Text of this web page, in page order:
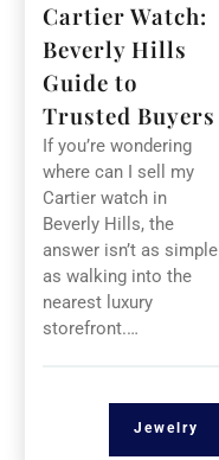
Cartier Watch:
Beverly Hills
Guide to
Trusted Buyers
If you’re wondering
where can I sell my
Cartier watch in
Beverly Hills, the
answer isn’t as simple
as walking into the
nearest luxury
storefront.…
Jewelry